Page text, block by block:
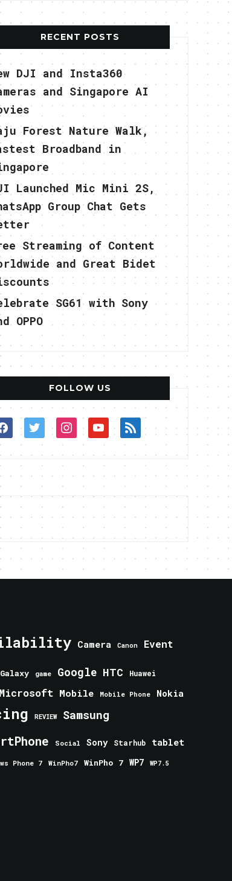
RECENT POSTS
DJI and Insta360
and Singapore AI
Forest Nature Walk,
Broadband in
Launched Mic Mini 2S,
Group Chat Gets
Streaming of Content
and Great Bidet
SG61 with Sony
OPPO
FOLLOW US
twitterinstagram
youtube
rss
Camera Canon Event
Galaxy game Google HTC Huawei
Microsoft Mobile Mobile Phone Nokia
REVIEW Samsung
Social Sony Starhub tablet
Phone 7 WinPho7 WinPho 7 WP7 WP7.5